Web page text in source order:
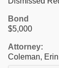
Bond
$5,000
Attorney:
Coleman, Erin